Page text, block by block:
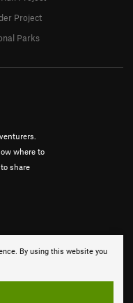
By using this website you
where to
share
Project
Parks